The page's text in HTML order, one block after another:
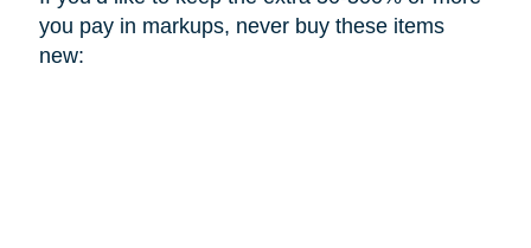
you pay in markups, never buy these items
new: